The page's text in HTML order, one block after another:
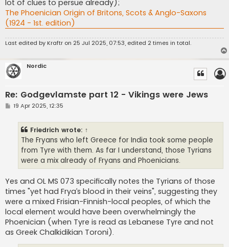
lot of clues to persue already);
The Phoenician Origin of Britons, Scots & Anglo-Saxons
(1924 - 1st. edition)
Last edited by Kraftr on 25 Jul 2025, 07:53, edited 2 times in total.
Nordic
Re: Godgevlamste part 12 - Vikings were Jews
P19 Apr 2025, 12:35
Friedrich wrote: ↑
The Fryans who left Greece for India took some people
from Tyre with them. As far I understand, those Tyrians
were a mix already of Fryans and Phoenicians.
Yes and OL MS 073 specifically notes the Tyrians of those
times "yet had Frya’s blood in their veins", suggesting they
were a mixed Frisian-Finnish-local peoples, of which the
local element would have been overwhelmingly the
Phoenician (when Tyre is read as Lebanese Tyre and not
as Greek Chalkidikian Toroni).